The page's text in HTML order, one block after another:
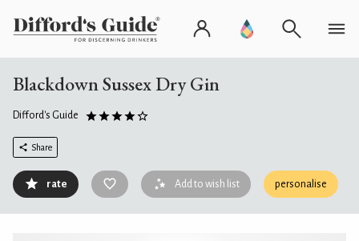
Blackdown Sussex Dry Gin
Difford's Guide
Share
rate Add to wish list personalise